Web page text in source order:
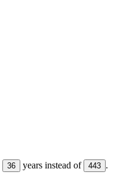
36 years instead of 443 .